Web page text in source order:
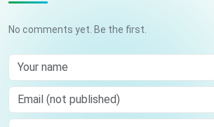
No comments yet. Be the first.
Your name
Email (not published)
Comment